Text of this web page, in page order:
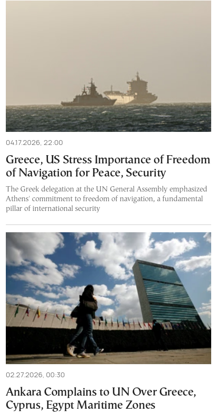
04.17.2026, 22:00
Greece, US Stress Importance of Freedom
of Navigation for Peace, Security
The Greek delegation at the UN General Assembly emphasized
Athens' commitment to freedom of navigation, a fundamental
pillar of international security
02.27.2026, 00:30
Ankara Complains to UN Over Greece,
Cyprus, Egypt Maritime Zones